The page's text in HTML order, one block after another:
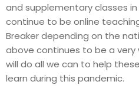
and supplementary classes
continue to be online
Breaker depending on the
above continues to be a very
will do all we can to help
learn during this pandemic.